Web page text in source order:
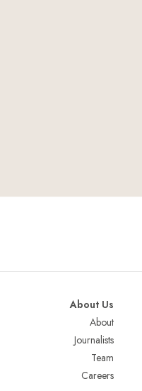
About Us
About
Journalists
Team
Careers